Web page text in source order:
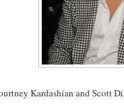
Kardashian and Scott